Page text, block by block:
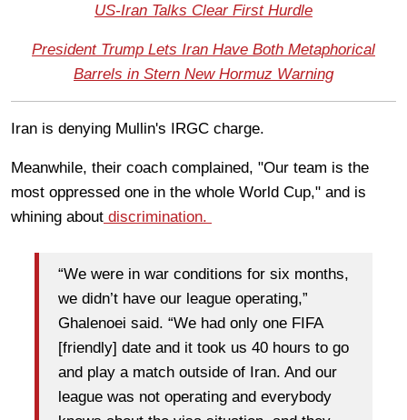
US-Iran Talks Clear First Hurdle
President Trump Lets Iran Have Both Metaphorical
Barrels in Stern New Hormuz Warning
Iran is denying Mullin's IRGC charge.
Meanwhile, their coach complained, "Our team is the
most oppressed one in the whole World Cup," and is
whining about discrimination.
“We were in war conditions for six months,
we didn’t have our league operating,”
Ghalenoei said. “We had only one FIFA
[friendly] date and it took us 40 hours to go
and play a match outside of Iran. And our
league was not operating and everybody